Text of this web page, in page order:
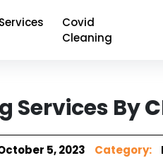
Services
Covid
Cleaning
Services By
5, 2023 Category: